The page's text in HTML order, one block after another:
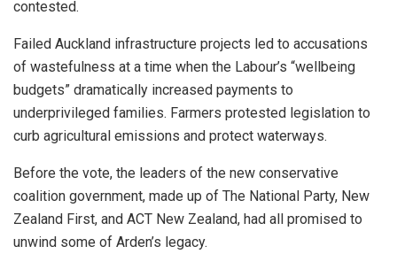
contested.
Failed Auckland infrastructure projects led to accusations
of wastefulness at a time when the Labour’s “wellbeing
budgets” dramatically increased payments to
underprivileged families. Farmers protested legislation to
curb agricultural emissions and protect waterways.
Before the vote, the leaders of the new conservative
coalition government, made up of The National Party, New
Zealand First, and ACT New Zealand, had all promised to
unwind some of Arden’s legacy.